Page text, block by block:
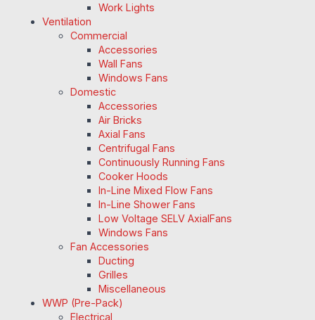
Work Lights
Ventilation
Commercial
Accessories
Wall Fans
Windows Fans
Domestic
Accessories
Air Bricks
Axial Fans
Centrifugal Fans
Continuously Running Fans
Cooker Hoods
In-Line Mixed Flow Fans
In-Line Shower Fans
Low Voltage SELV AxialFans
Windows Fans
Fan Accessories
Ducting
Grilles
Miscellaneous
WWP (Pre-Pack)
Electrical